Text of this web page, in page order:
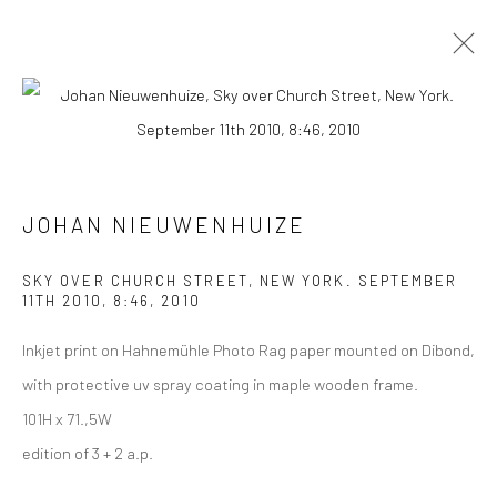
PHOTOGRAPHS
SCULPTURES
JOHAN NIEUWENHUIZE
SKY OVER CHURCH STREET, NEW YORK. SEPTEMBER
11TH 2010, 8:46 , 2010
Inkjet print on Hahnemühle Photo Rag paper mounted on Dibond,
with protective uv spray coating in maple wooden frame.
101H x 71.,5W
edition of 3 + 2 a.p.